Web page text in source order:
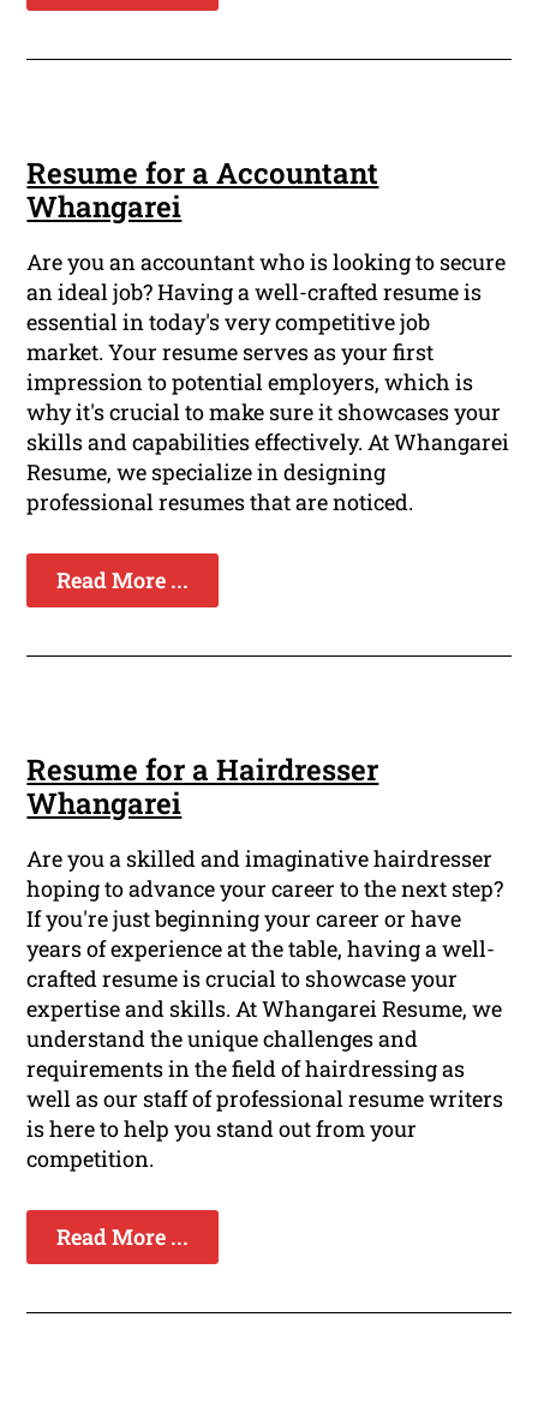
Resume for a Accountant
Whangarei
Are you an accountant who is looking to secure
an ideal job? Having a well-crafted resume is
essential in today's very competitive job
market. Your resume serves as your first
impression to potential employers, which is
why it's crucial to make sure it showcases your
skills and capabilities effectively. At Whangarei
Resume, we specialize in designing
professional resumes that are noticed.
Read More ...
Resume for a Hairdresser
Whangarei
Are you a skilled and imaginative hairdresser
hoping to advance your career to the next step?
If you're just beginning your career or have
years of experience at the table, having a well-
crafted resume is crucial to showcase your
expertise and skills. At Whangarei Resume, we
understand the unique challenges and
requirements in the field of hairdressing as
well as our staff of professional resume writers
is here to help you stand out from your
competition.
Read More ...